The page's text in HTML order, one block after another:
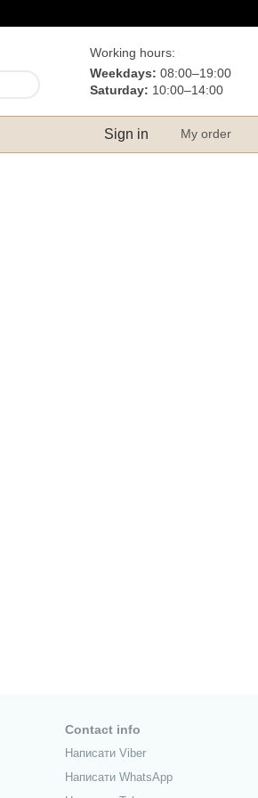
Working hours:
Weekdays: 08:00–19:00
Saturday: 10:00–14:00
Sign in My order
Contact info
Написати Viber
Написати WhatsApp